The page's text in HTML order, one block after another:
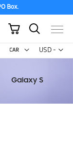
Box.
USD -
US
My Cart